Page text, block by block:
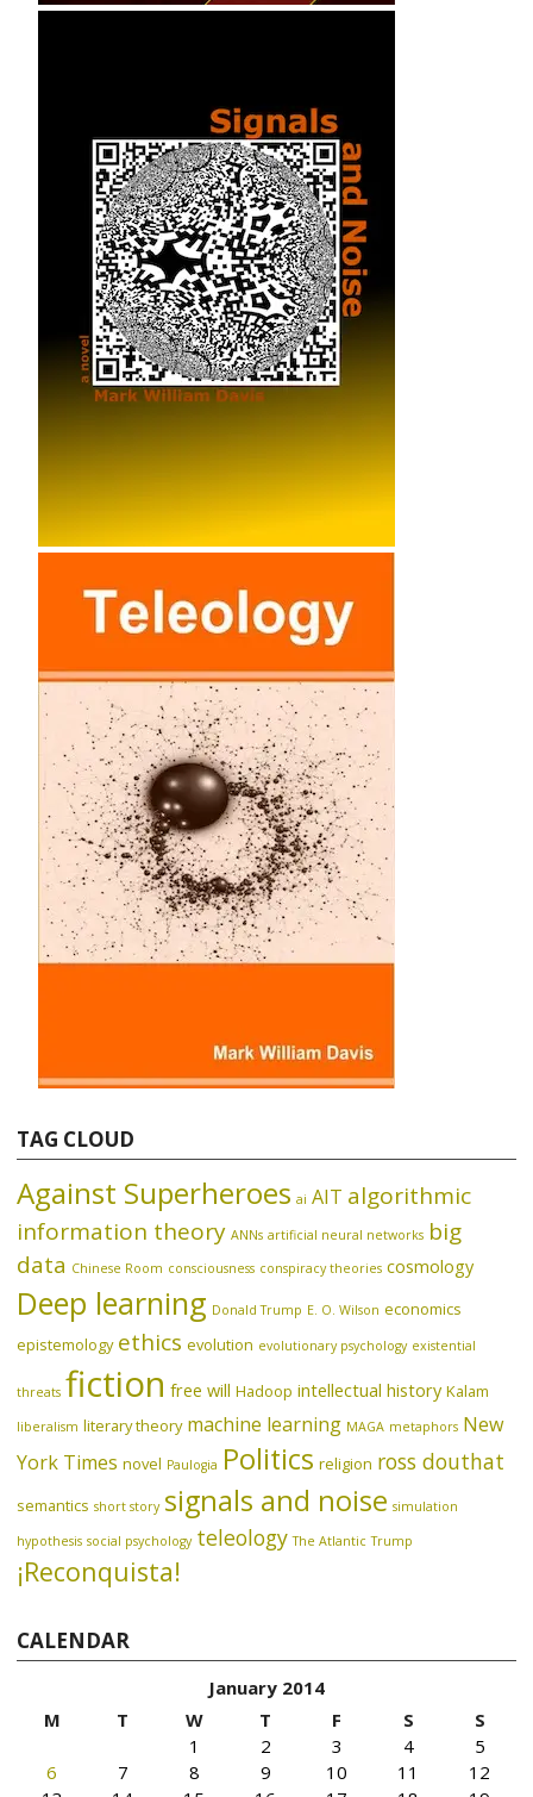
TAG CLOUD
Against Superheroes ai AIT algorithmic
information theory ANNs artificial neural networks big
data Chinese Room consciousness conspiracy theories cosmology
Deep learning Donald Trump E. O. Wilson economics
epistemology ethics evolution evolutionary psychology existential
threats fiction free will Hadoop intellectual history Kalam
liberalism literary theory machine learning MAGA metaphors New
York Times novel Paulogia Politics religion ross douthat
semantics short story signals and noise simulation
hypothesis social psychology teleology The Atlantic Trump
¡Reconquista!
CALENDAR
January 2014
M
T W T F S
S
1
2 3 4
5
6
7 8 9 10 11
12